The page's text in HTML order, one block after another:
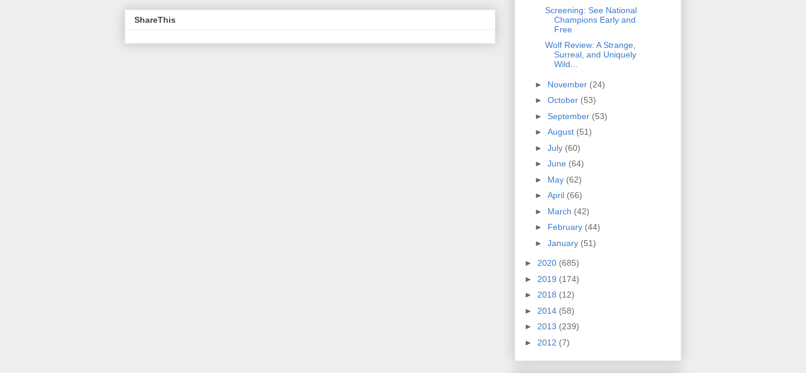
ShareThis
Screening: See National
Champions Early and
Free
Wolf Review: A Strange,
Surreal, and Uniquely
Wild...
► November (24)
► October (53)
► September (53)
► August (51)
► July (60)
► June (64)
► May (62)
► April (66)
► March (42)
► February (44)
► January (51)
► 2020 (685)
► 2019 (174)
► 2018 (12)
► 2014 (58)
► 2013 (239)
► 2012 (7)